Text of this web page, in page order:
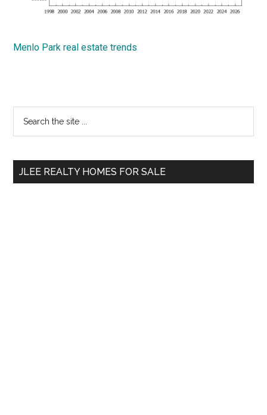
Menlo Park real estate trends
Primary
Sidebar
...
JLEE REALTY HOMES FOR SALE